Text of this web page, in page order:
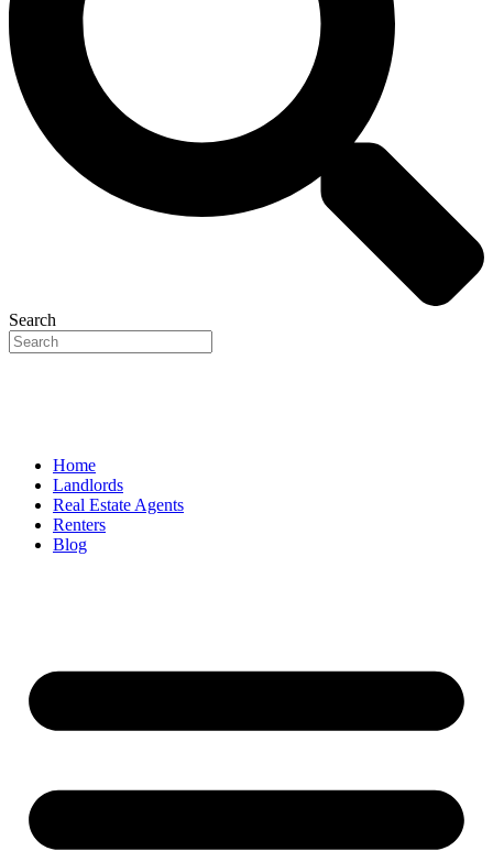
Search
Home
Landlords
Real Estate Agents
Renters
Blog